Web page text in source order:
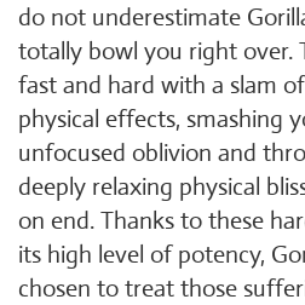
do not underestimate
totally bowl you right over.
fast and hard with a slam
physical effects, smashing
unfocused oblivion and
deeply relaxing physical
on end. Thanks to these
its high level of potency,
chosen to treat those